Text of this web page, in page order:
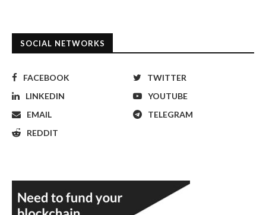
SOCIAL NETWORKS
FACEBOOK
TWITTER
LINKEDIN
YOUTUBE
EMAIL
TELEGRAM
REDDIT